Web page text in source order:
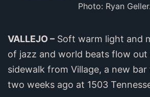
Photo: Ryan Geller.
VALLEJO – Soft warm light and
of jazz and world beats flow
sidewalk from Village, a new
two weeks ago at 1503